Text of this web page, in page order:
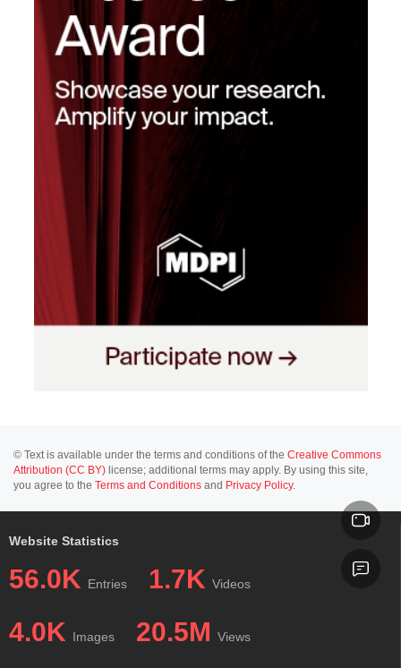
© Text is available under the terms and conditions of the Creative Commons
Attribution (CC BY) license; additional terms may apply. By using this site,
you agree to the Terms and Conditions and Privacy Policy.
Website Statistics
56.0K Entries 1.7K Videos
4.0K Images 20.5M Views